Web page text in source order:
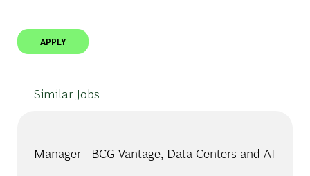
APPLY
Similar Jobs
Manager - BCG Vantage, Data Centers and AI